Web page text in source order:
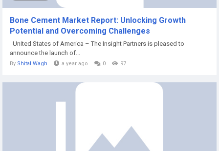
Bone Cement Market Report: Unlocking Growth
Potential and Overcoming Challenges
United States of America – The Insight Partners is pleased to
announce the launch of...
By Shital Wagh a year ago 0 97